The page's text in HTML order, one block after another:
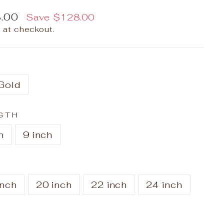
Save $128.00
checkout.
9 inch
20 inch 22 inch 24 inch